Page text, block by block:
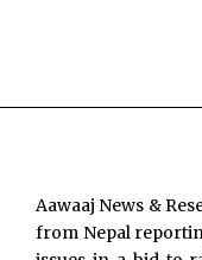
Aawaaj News &
from Nepal